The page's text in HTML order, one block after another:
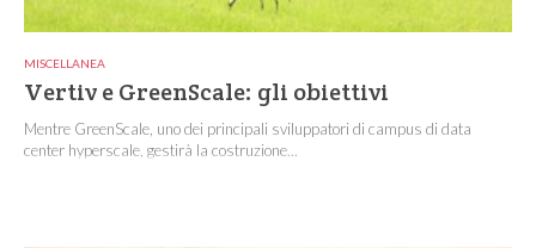
MISCELLANEA
Vertiv e GreenScale: gli obiettivi
Mentre GreenScale, uno dei principali sviluppatori di campus di data
center hyperscale, gestirà la costruzione...